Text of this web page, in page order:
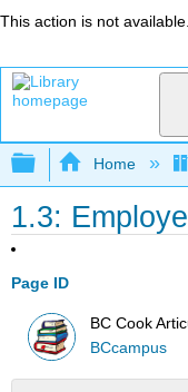
This action is not available.
Expand/
Home
1.3:
Page ID
BC Cook
BCcampus